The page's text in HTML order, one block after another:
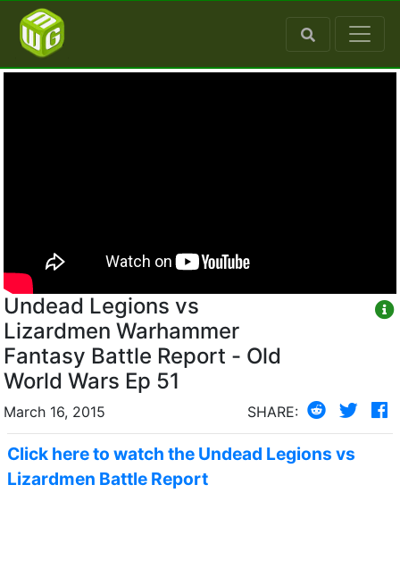
Undead Legions vs
Lizardmen Warhammer
Fantasy Battle Report - Old
World Wars Ep 51
March 16, 2015 SHARE:
Click here to watch the Undead Legions vs
Lizardmen Battle Report